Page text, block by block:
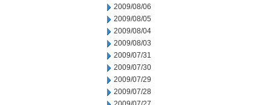
2009/08/06
2009/08/05
2009/08/04
2009/08/03
2009/07/31
2009/07/30
2009/07/29
2009/07/28